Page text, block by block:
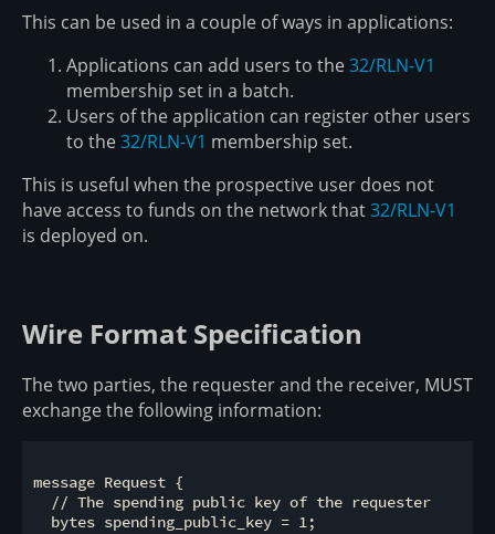
This can be used in a couple of ways in applications:
Applications can add users to the32/RLN-V1
membership set in a batch.
Users of the application can register other users
to the32/RLN-V1 membership set.
This is useful when the prospective user does not
have access to funds on the network that32/RLN-V1
is deployed on.
Wire Format Specification
The two parties, the requester and the receiver, MUST
exchange the following information:
message Request {
  // The spending public key of the requester
  bytes spending_public_key = 1;